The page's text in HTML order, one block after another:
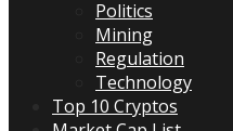
Politics
Mining
Regulation
Technology
Top 10 Cryptos